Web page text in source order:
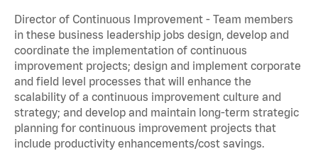
Director of Continuous Improvement - Team members
in these business leadership jobs design, develop and
coordinate the implementation of continuous
improvement projects; design and implement corporate
and field level processes that will enhance the
scalability of a continuous improvement culture and
strategy; and develop and maintain long-term strategic
planning for continuous improvement projects that
include productivity enhancements/cost savings.